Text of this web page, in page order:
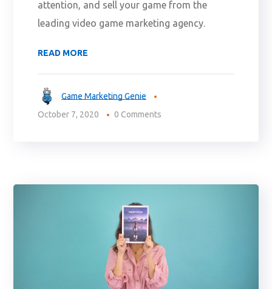
attention, and sell your game from the
leading video game marketing agency.
READ MORE
Game Marketing Genie
October 7, 2020
0 Comments